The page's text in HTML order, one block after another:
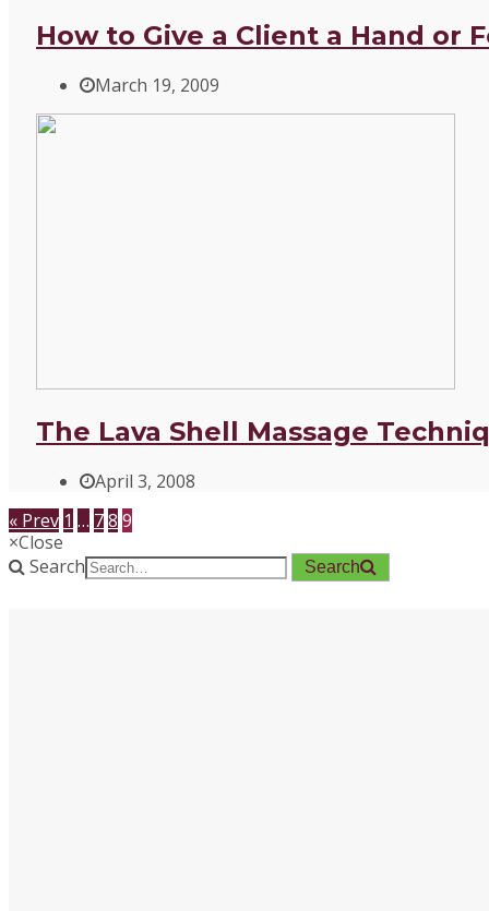
How to Give a Client a Hand or
March 19, 2009
The Lava Shell Massage
April 3, 2008
« Prev 1 … 78 9
×Close
Search
Search